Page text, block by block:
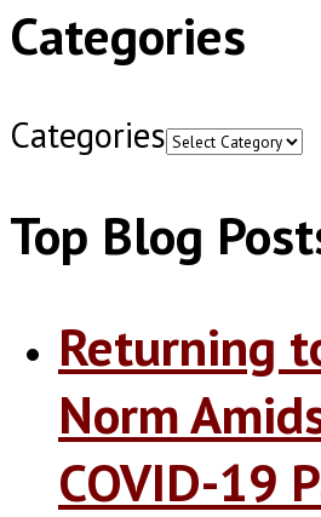
Categories
Categories
Top Blog
Returning
Norm
COVID-19